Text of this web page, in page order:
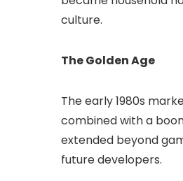
culture.
The Golden Age
The early 1980s
combined with a
extended beyond
future developers.